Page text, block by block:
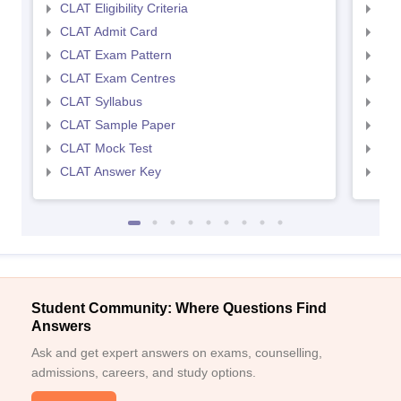
CLAT Eligibility Criteria
CLAT Admit Card
CLAT Exam Pattern
CLAT Exam Centres
CLAT Syllabus
CLAT Sample Paper
CLAT Mock Test
CLAT Answer Key
Student Community: Where Questions Find
Answers
Ask and get expert answers on exams, counselling,
admissions, careers, and study options.